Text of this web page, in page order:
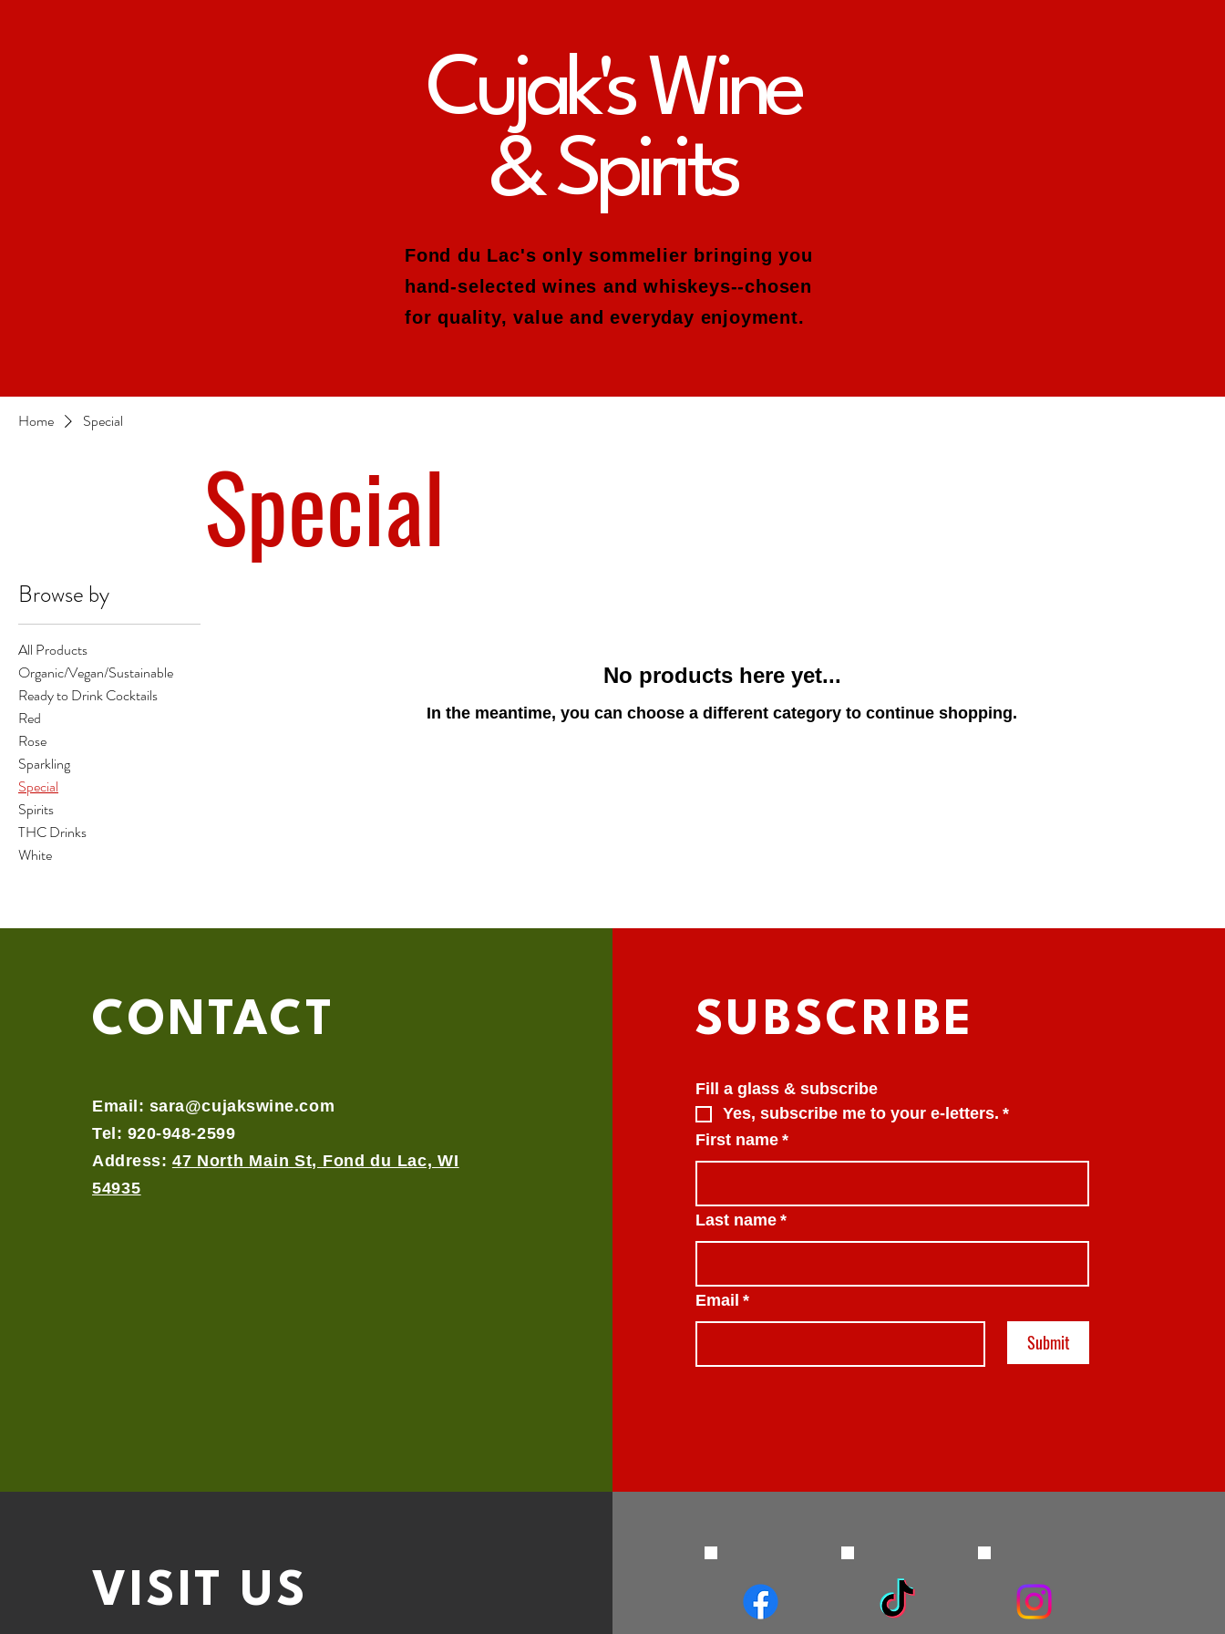
Cujak's Wine
& Spirits
Fond du Lac's only sommelier bringing you
hand-selected wines and whiskeys--chosen
for quality, value and everyday enjoyment.
Home Special
Special
Browse by
All Products
Organic/Vegan/Sustainable
Ready to Drink Cocktails
Red
Rose
Sparkling
Special
Spirits
THC Drinks
White
No products here yet...
In the meantime, you can choose a different category to continue shopping.
CONTACT
Email: sara@cujakswine.com
Tel: 920-948-2599
Address: 47 North Main St, Fond du Lac, WI
54935
SUBSCRIBE
Fill a glass & subscribe
Yes, subscribe me to your e-letters. *
First name *
Last name *
Email *
Submit
VISIT US